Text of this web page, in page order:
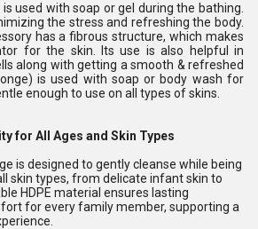
used with soap or gel during the bathing.
the stress and refreshing the body.
has a fibrous structure, which makes
for the skin. Its use is also helpful in
along with getting a smooth & refreshed
is used with soap or body wash for
enough to use on all types of skins.
for All Ages and Skin Types
is designed to gently cleanse while being
skin types, from delicate infant skin to
HDPE material ensures lasting
for every family member, supporting a